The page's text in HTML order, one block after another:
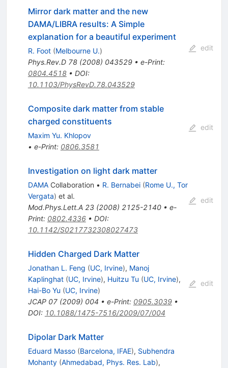
Mirror dark matter and the new
DAMA/LIBRA results: A Simple
explanation for a beautiful experiment
R. Foot (Melbourne U.)
Phys.Rev.D 78(2008) 043529• e-Print:
0804.4518• DOI:
10.1103/PhysRevD.78.043529
edit
Composite dark matter from stable
charged constituents
Maxim Yu. Khlopov
• e-Print: 0806.3581
edit
Investigation on light dark matter
DAMACollaboration • R. Bernabei (Rome U., Tor
Vergata) et al.
Mod.Phys.Lett.A 23(2008) 2125-2140• e-
Print: 0802.4336• DOI:
10.1142/S0217732308027473
edit
Hidden Charged Dark Matter
Jonathan L. Feng (UC, Irvine), Manoj
Kaplinghat (UC, Irvine), Huitzu Tu (UC, Irvine),
Hai-Bo Yu (UC, Irvine)
JCAP 07(2009) 004 • e-Print: 0905.3039•
DOI: 10.1088/1475-7516/2009/07/004
edit
Dipolar Dark Matter
Eduard Masso (Barcelona, IFAE), Subhendra
Mohanty (Ahmedabad, Phys. Res. Lab),